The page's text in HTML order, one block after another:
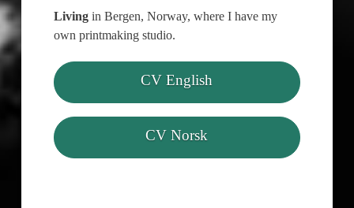
Livingin Bergen, Norway, where I have my
own printmaking studio.
CV English
CV Norsk